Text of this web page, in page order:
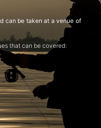
can be taken at a venue of
that can be covered: